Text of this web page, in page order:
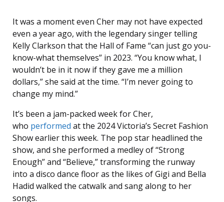
It was a moment even Cher may not have expected
even a year ago, with the legendary singer telling
Kelly Clarkson that the Hall of Fame “can just go you-
know-what themselves” in 2023. “You know what, I
wouldn’t be in it now if they gave me a million
dollars,” she said at the time. “I’m never going to
change my mind.”
It’s been a jam-packed week for Cher,
who performed at the 2024 Victoria’s Secret Fashion
Show earlier this week. The pop star headlined the
show, and she performed a medley of “Strong
Enough” and “Believe,” transforming the runway
into a disco dance floor as the likes of Gigi and Bella
Hadid walked the catwalk and sang along to her
songs.